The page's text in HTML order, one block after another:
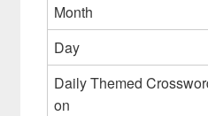
Month
Day
Daily Themed
on